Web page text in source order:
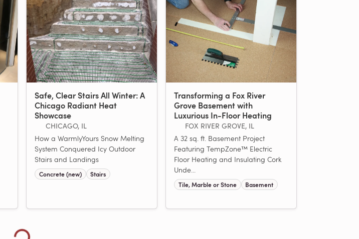
Safe, Clear Stairs All Winter: A
Chicago Radiant Heat
Showcase
CHICAGO, IL
How a WarmlyYours Snow Melting
System Conquered Icy Outdoor
Stairs and Landings
Concrete (new) Stairs
Transforming a Fox River
Grove Basement with
Luxurious In-Floor Heating
FOX RIVER GROVE, IL
A 32 sq. ft. Basement Project
Featuring TempZone™ Electric
Floor Heating and Insulating Cork
Unde...
Tile, Marble or Stone Basement